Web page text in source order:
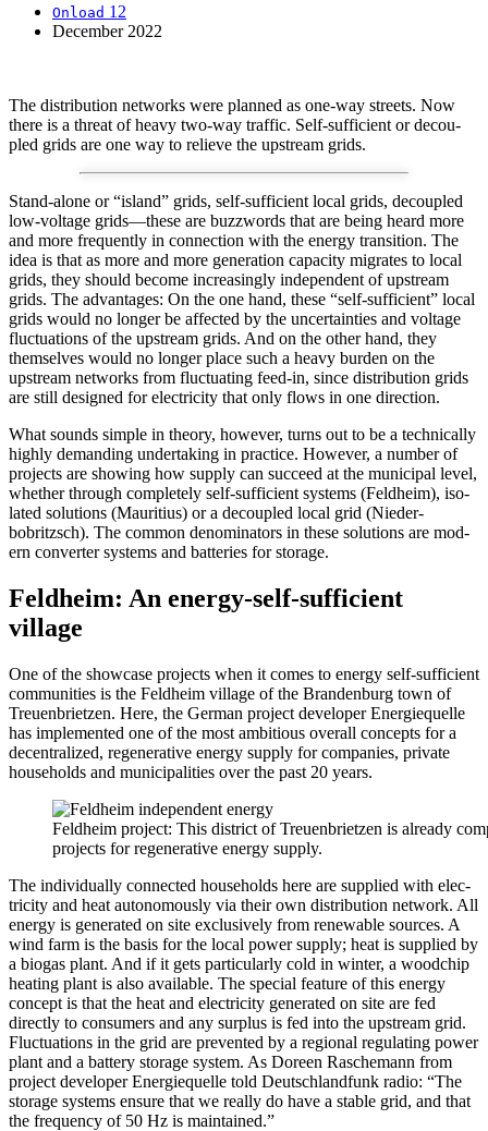
Onload 12
December 2022
The dis­tri­b­u­tion net­works were planned as one-way streets. Now
there is a threat of heavy two-way traf­fic. Self-suf­fi­cient or decou­
pled grids are one way to relieve the upstream grids.
Stand-alone or “island” grids, self-suf­fi­cient local grids, decou­pled
low-volt­age grids—these are buzz­words that are being heard more
and more fre­quent­ly in con­nec­tion with the ener­gy tran­si­tion. The
idea is that as more and more gen­er­a­tion capac­i­ty migrates to local
grids, they should become increas­ing­ly inde­pen­dent of upstream
grids. The advan­tages: On the one hand, these “self-suf­fi­cient” local
grids would no longer be affect­ed by the uncer­tain­ties and volt­age
fluc­tu­a­tions of the upstream grids. And on the oth­er hand, they
them­selves would no longer place such a heavy bur­den on the
upstream net­works from fluc­tu­at­ing feed-in, since dis­tri­b­u­tion grids
are still designed for elec­tric­i­ty that only flows in one direc­tion.
What sounds sim­ple in the­o­ry, how­ev­er, turns out to be a tech­ni­cal­ly
high­ly demand­ing under­tak­ing in prac­tice. How­ev­er, a num­ber of
projects are show­ing how sup­ply can suc­ceed at the munic­i­pal lev­el,
whether through com­plete­ly self-suf­fi­cient sys­tems (Feld­heim), iso­
lat­ed solu­tions (Mau­ri­tius) or a decou­pled local grid (Nieder­
bobritzsch). The com­mon denom­i­na­tors in these solu­tions are mod­
ern con­vert­er sys­tems and bat­ter­ies for stor­age.
Feldheim: An energy-self-sufficient
village
One of the show­case projects when it comes to ener­gy self-suf­fi­cient
com­mu­ni­ties is the Feld­heim vil­lage of the Bran­den­burg town of
Treuen­bri­et­zen. Here, the Ger­man project devel­op­er Energiequelle
has imple­ment­ed one of the most ambi­tious over­all con­cepts for a
decen­tral­ized, regen­er­a­tive ener­gy sup­ply for com­pa­nies, pri­vate
house­holds and munic­i­pal­i­ties over the past 20 years.
Feld­heim project: This dis­trict of Treuen­bri­et­zen is already
projects for regen­er­a­tive ener­gy sup­ply.
The indi­vid­u­al­ly con­nect­ed house­holds here are sup­plied with elec­
tric­i­ty and heat autonomous­ly via their own dis­tri­b­u­tion net­work. All
ener­gy is gen­er­at­ed on site exclu­sive­ly from renew­able sources. A
wind farm is the basis for the local pow­er sup­ply; heat is sup­plied by
a bio­gas plant. And if it gets par­tic­u­lar­ly cold in win­ter, a wood­chip
heat­ing plant is also avail­able. The spe­cial fea­ture of this ener­gy
con­cept is that the heat and elec­tric­i­ty gen­er­at­ed on site are fed
direct­ly to con­sumers and any sur­plus is fed into the upstream grid.
Fluc­tu­a­tions in the grid are pre­vent­ed by a region­al reg­u­lat­ing pow­er
plant and a bat­tery stor­age sys­tem. As Doreen Rasche­mann from
project devel­op­er Energiequelle told Deutsch­land­funk radio: “The
stor­age sys­tems ensure that we real­ly do have a sta­ble grid, and that
the fre­quen­cy of 50 Hz is main­tained.”